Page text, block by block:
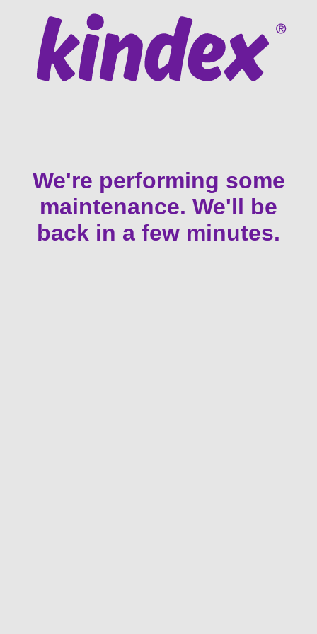
We're performing some
maintenance. We'll be
back in a few minutes.